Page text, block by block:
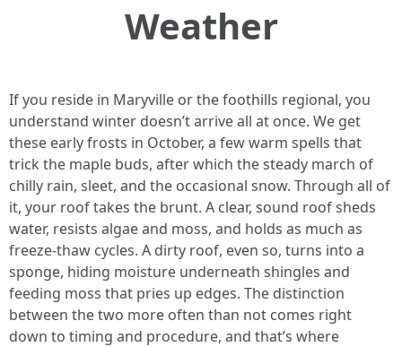
Weather
If you reside in Maryville or the foothills regional, you
understand winter doesn’t arrive all at once. We get
these early frosts in October, a few warm spells that
trick the maple buds, after which the steady march of
chilly rain, sleet, and the occasional snow. Through all of
it, your roof takes the brunt. A clear, sound roof sheds
water, resists algae and moss, and holds as much as
freeze-thaw cycles. A dirty roof, even so, turns into a
sponge, hiding moisture underneath shingles and
feeding moss that pries up edges. The distinction
between the two more often than not comes right
down to timing and procedure, and that’s where